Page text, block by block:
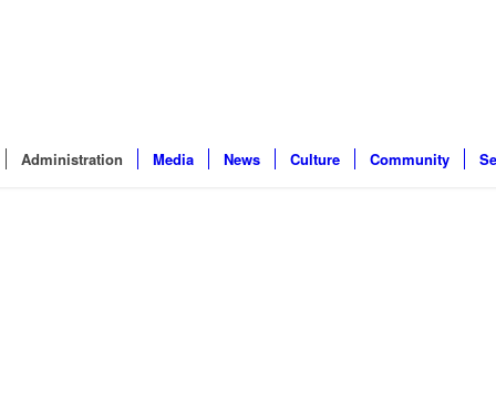
Administration Media News Culture Community